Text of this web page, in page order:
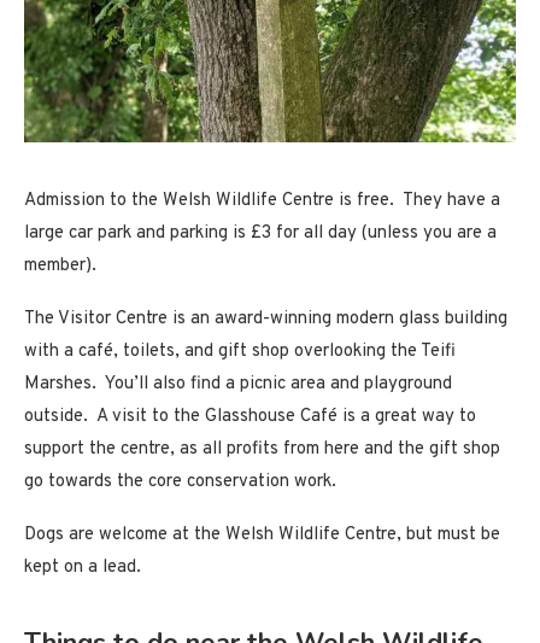
Admission to the Welsh Wildlife Centre is free. They have a
large car park and parking is £3 for all day (unless you are a
member).
The Visitor Centre is an award-winning modern glass building
with a café, toilets, and gift shop overlooking the Teifi
Marshes. You’ll also find a picnic area and playground
outside. A visit to the Glasshouse Café is a great way to
support the centre, as all profits from here and the gift shop
go towards the core conservation work.
Dogs are welcome at the Welsh Wildlife Centre, but must be
kept on a lead.